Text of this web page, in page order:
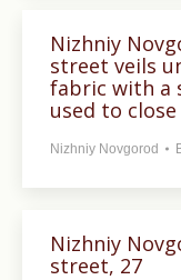
Nizhniy
street veils
fabric with a
used to
Nizhniy Novgorod
Nizhniy
street, 27